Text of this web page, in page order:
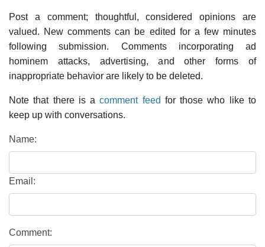
Post a comment; thoughtful, considered opinions are
valued. New comments can be edited for a few minutes
following submission. Comments incorporating ad
hominem attacks, advertising, and other forms of
inappropriate behavior are likely to be deleted.
Note that there is acomment feed for those who like to
keep up with conversations.
Name:
Email:
Comment: